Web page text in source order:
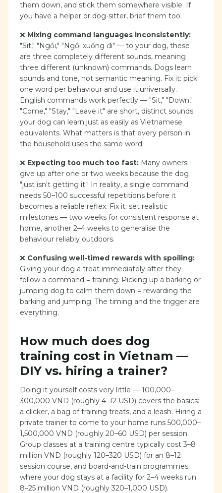
them down, and stick them somewhere visible. If
you have a helper or dog-sitter, brief them too.
❌ Mixing command languages inconsistently:
"Sit," "Ngồi," "Ngồi xuống đi" — to your dog, these
are three completely different sounds, meaning
three different (unknown) commands. Dogs learn
sounds and tone, not semantic meaning. Fix it: pick
one word per behaviour and use it universally.
English commands work perfectly — "Sit," "Down,"
"Come," "Stay," "Leave it" are short, distinct sounds
your dog can learn just as easily as Vietnamese
equivalents. What matters is that every person in
the household uses the same word.
❌ Expecting too much too fast: Many owners
give up after one or two weeks because the dog
"just isn't getting it." In reality, a single command
needs 50–100 successful repetitions before it
becomes a reliable reflex. Fix it: set realistic
milestones — two weeks for consistent response at
home, another 2–4 weeks to generalise the
behaviour reliably outdoors.
❌ Confusing well-timed rewards with spoiling:
Giving your dog a treat immediately after they
follow a command = training. Picking up a barking or
jumping dog to calm them down = rewarding the
barking and jumping. The timing and the trigger are
everything.
How much does dog
training cost in Vietnam —
DIY vs. hiring a trainer?
Doing it yourself costs very little — 100,000–
300,000 VND (roughly 4–12 USD) covers the basics:
a clicker, a bag of training treats, and a leash. Hiring a
private trainer to come to your home runs 500,000–
1,500,000 VND (roughly 20–60 USD) per session.
Group classes at a training centre typically cost 3–8
million VND (roughly 120–320 USD) for an 8–12
session course, and board-and-train programmes
where your dog stays at a facility for 2–4 weeks run
8–25 million VND (roughly 320–1,000 USD).